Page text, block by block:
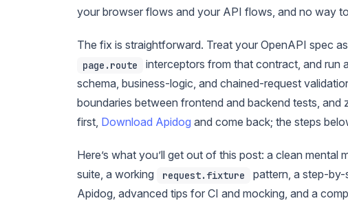
your browser flows and your API flows, and no way
The fix is straightforward. Treat your OpenAPI spec
page.route
interceptors from that contract, and run
schema, business-logic, and chained-request
boundaries between frontend and backend tests,
first, Download Apidog and come back; the steps
Here’s what you’ll get out of this post: a clean
suite, a working
request.fixture
pattern, a step-
Apidog, advanced tips for CI and mocking, and a